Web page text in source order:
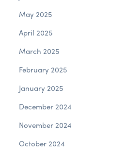
May 2025
April 2025
March 2025
February 2025
January 2025
December 2024
November 2024
October 2024